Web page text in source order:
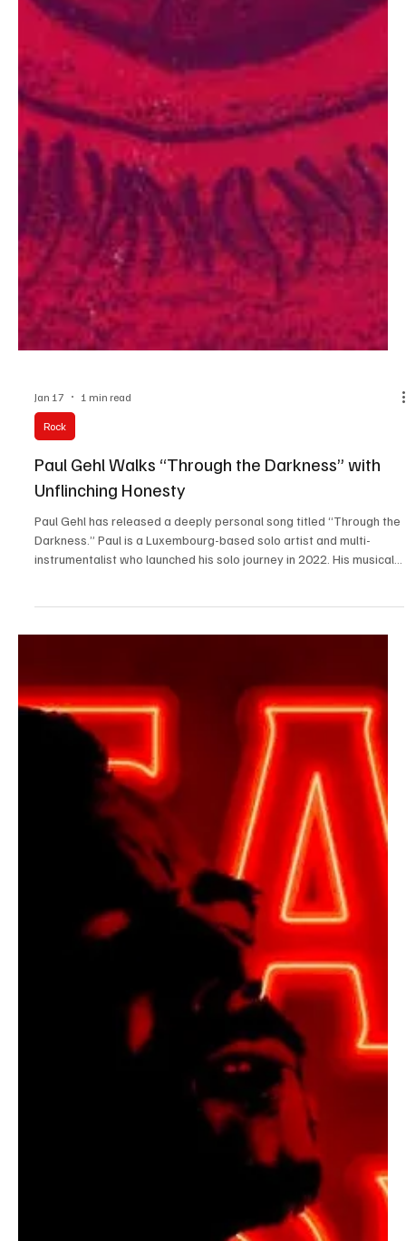
Jan 17 1 min read
Rock
Paul Gehl Walks “Through the Darkness” with
instrumentalist who launched his solo journey in 2022. His musical
roots trace back to metal bands, shaped early by electric guitar
and heavy influences. Trained in classical and flamenco guitar,
Gehl brings technical depth and emotional restraint to his
compositions. His work consistently explores internal struggles,
vulnerability, and emotional endur